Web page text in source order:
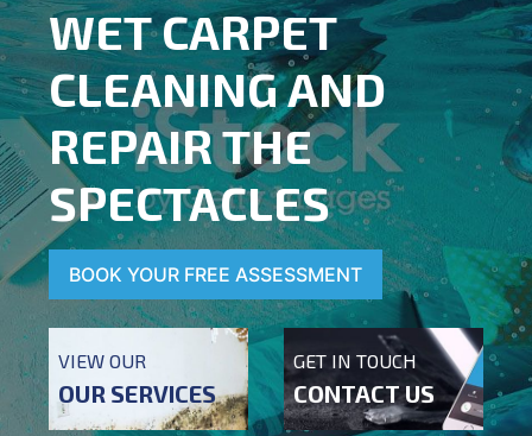
WET CARPET
CLEANING AND
REPAIR THE
SPECTACLES
BOOK YOUR FREE ASSESSMENT
VIEW OUR
OUR SERVICES
GET IN TOUCH
CONTACT US